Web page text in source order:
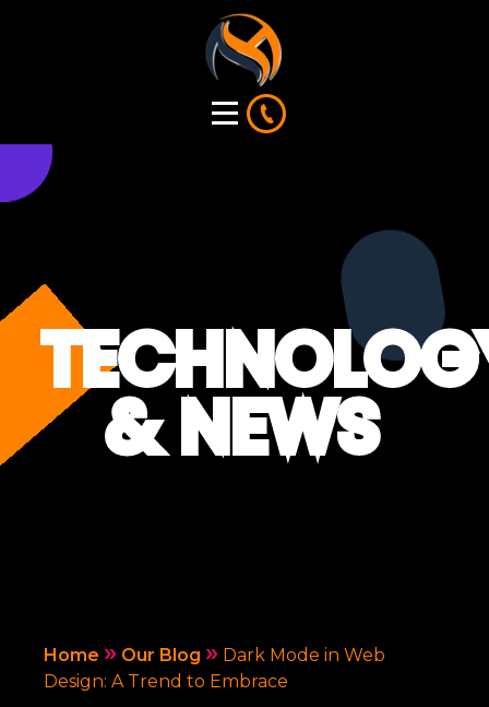
& NEWS
Home » Our Blog » Dark Mode in Web
Design: A Trend to Embrace